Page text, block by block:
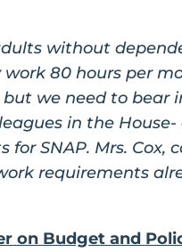
without
80 hours per
we need to
in the
SNAP. Mrs. Cox,
requirements
on Budget and